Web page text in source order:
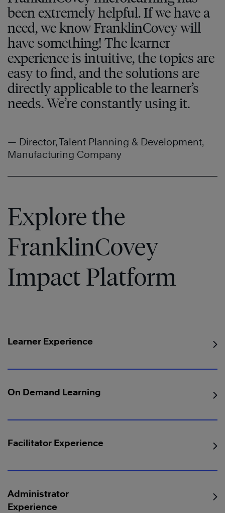
been extremely helpful. If we have a
need, we know FranklinCovey will
have something! The learner
experience is intuitive, the topics are
easy to find, and the solutions are
directly applicable to the learner’s
needs. We’re constantly using it.
— Director, Talent Planning & Development,
Manufacturing Company
Explore the
FranklinCovey
Impact Platform
Learner Experience
On Demand Learning
Facilitator Experience
Administrator
Experience